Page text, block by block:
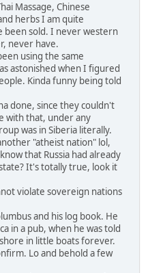
Massage, Chinese
herbs I am quite
been sold. I never western
never have.
using the same
astonished when I figured
Kinda funny being told
done, since they couldn't
with that, under any
was in Siberia literally.
"atheist nation" lol,
that Russia had already
It's totally true, look it
violate sovereign nations
and his log book. He
in a pub, when he was told
in little boats forever.
Lo and behold a few